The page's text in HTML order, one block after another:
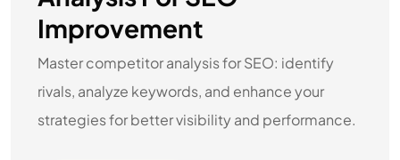
Improvement
Master competitor analysis for SEO: identify
rivals, analyze keywords, and enhance your
strategies for better visibility and performance.